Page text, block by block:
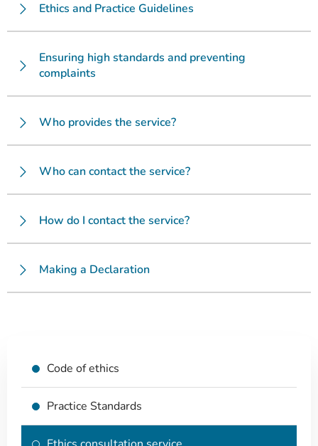
Code of ethics
Practice Standards
Ethics and Practice Guidelines
Ensuring high standards and preventing
complaints
Who provides the service?
Who can contact the service?
How do I contact the service?
Making a Declaration